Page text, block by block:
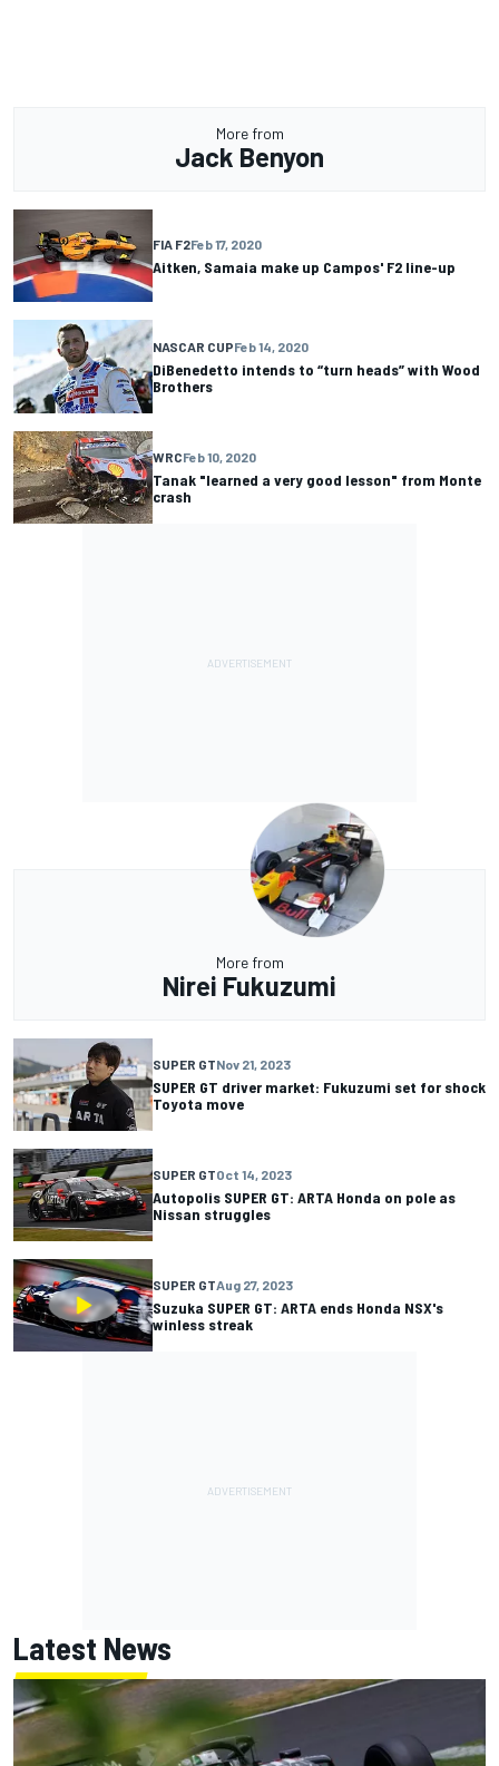
More from
Jack Benyon
FIA F2Feb 17, 2020
Aitken, Samaia make up Campos' F2 line-up
NASCAR CUPFeb 14, 2020
DiBenedetto intends to “turn heads” with Wood
Brothers
WRCFeb 10, 2020
Tanak "learned a very good lesson" from Monte
crash
More from
Nirei Fukuzumi
SUPER GTNov 21, 2023
SUPER GT driver market: Fukuzumi set for shock
Toyota move
SUPER GTOct 14, 2023
Autopolis SUPER GT: ARTA Honda on pole as
Nissan struggles
SUPER GTAug 27, 2023
Suzuka SUPER GT: ARTA ends Honda NSX's
winless streak
Latest News